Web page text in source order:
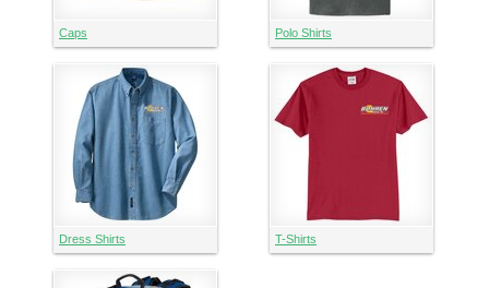
Caps Polo Shirts
Dress Shirts T-Shirts